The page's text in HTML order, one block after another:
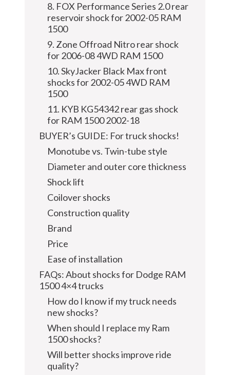
8. FOX Performance Series 2.0 rear
reservoir shock for 2002-05 RAM
1500
9. Zone Offroad Nitro rear shock
for 2006-08 4WD RAM 1500
10. SkyJacker Black Max front
shocks for 2002-05 4WD RAM
1500
11. KYB KG54342 rear gas shock
for RAM 1500 2002-18
BUYER’s GUIDE: For truck shocks!
Monotube vs. Twin-tube style
Diameter and outer core thickness
Shock lift
Coilover shocks
Construction quality
Brand
Price
Ease of installation
FAQs: About shocks for Dodge RAM
1500 4×4 trucks
How do I know if my truck needs
new shocks?
When should I replace my Ram
1500 shocks?
Will better shocks improve ride
quality?